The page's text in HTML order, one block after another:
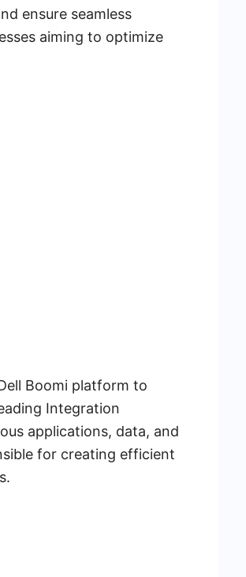
ensure seamless
aiming to optimize
Boomi platform to
Integration
applications, data, and
for creating efficient